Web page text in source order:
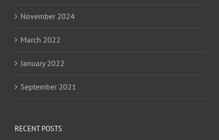
November 2024
March 2022
January 2022
September 2021
RECENT POSTS